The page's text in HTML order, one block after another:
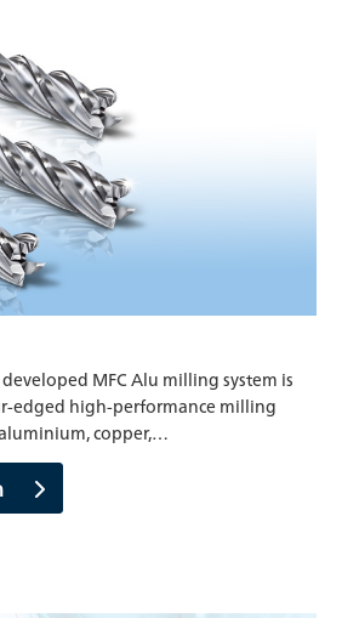
MFC Alu milling system is
edged high-performance milling
copper,…